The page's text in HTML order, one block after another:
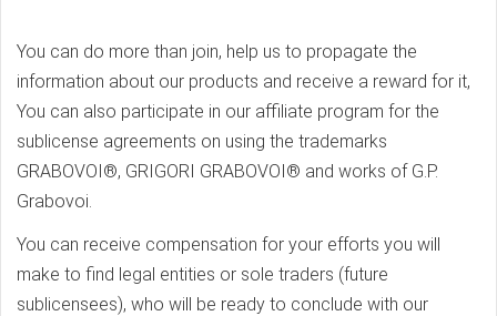
You can do more than join, help us to propagate the
information about our products and receive a reward for it,
You can also participate in our affiliate program for the
sublicense agreements on using the trademarks
GRABOVOI®, GRIGORI GRABOVOI® and works of G.P.
Grabovoi.
You can receive compensation for your efforts you will
make to find legal entities or sole traders (future
sublicensees), who will be ready to conclude with our